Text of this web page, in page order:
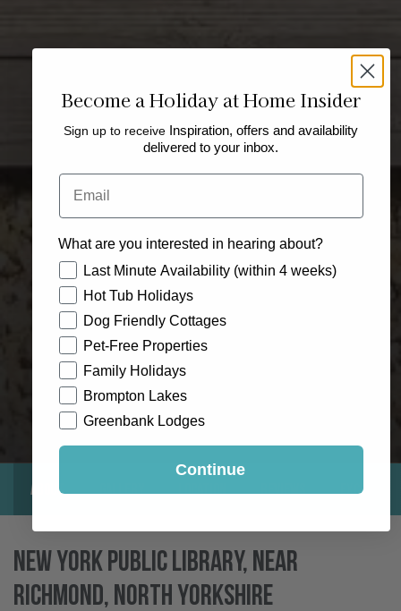
About Exclusives
New York Public Library, Near
Richmond, North Yorkshire
Become a Holiday at Home Insider
Sign up to receive Inspiration, offers and availability
delivered to your inbox.
Email
What are you interested in hearing about?
How would you like to hear from us?
Last Minute Availability (within 4 weeks)
Hot Tub Holidays
Dog Friendly Cottages
Pet-Free Properties
Family Holidays
Brompton Lakes
Greenbank Lodges
Continue